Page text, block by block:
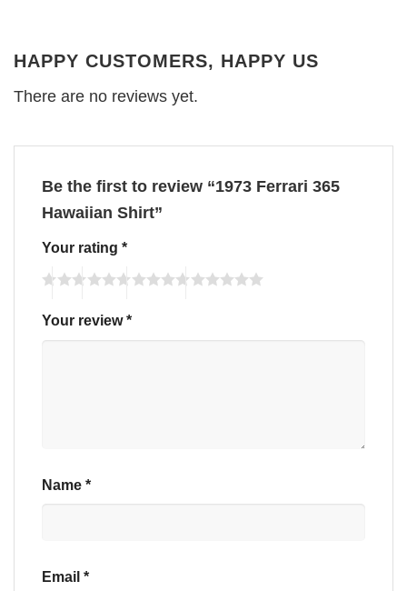
HAPPY CUSTOMERS, HAPPY US
There are no reviews yet.
Be the first to review “1973 Ferrari 365
Hawaiian Shirt”
Your rating *
Your review*
Name *
Email *